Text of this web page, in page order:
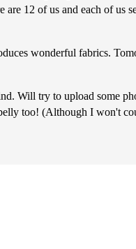
12 of us and each of us
wonderful fabrics.
Will try to upload some
too! (Although I won't